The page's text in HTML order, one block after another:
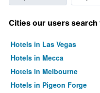
Cities our users search
Hotels in Las Vegas
Hotels in Mecca
Hotels in Melbourne
Hotels in Pigeon Forge